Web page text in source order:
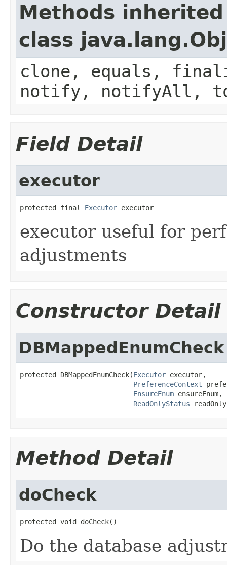
Methods
class
clone, equals,
notify, notifyAll,
Field Detail
executor
protected final Executor executor
executor useful for
adjustments
Constructor Detail
DBMappedEnumCheck
protected DBMappedEnumCheck(Executor executor,
PreferenceContext
EnsureEnum ensureEnum,
ReadOnlyStatus
Method Detail
doCheck
protected void doCheck()
Do the database